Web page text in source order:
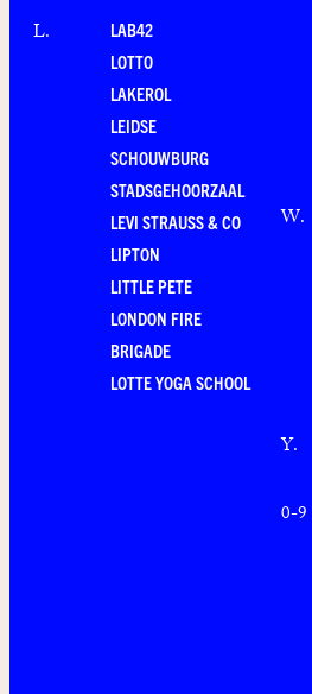
L.
LAB42
LOTTO
LAKEROL
LEIDSE
SCHOUWBURG
STADSGEHOORZAAL
LEVI STRAUSS & CO
LIPTON
LITTLE PETE
LONDON FIRE
BRIGADE
LOTTE YOGA SCHOOL
W.
Y.
0-9